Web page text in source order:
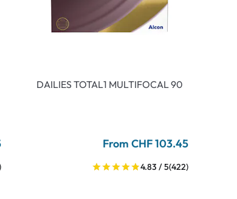
DAILIES TOTAL1 MULTIFOCAL 90
From CHF 103.45
4.83 / 5(422)